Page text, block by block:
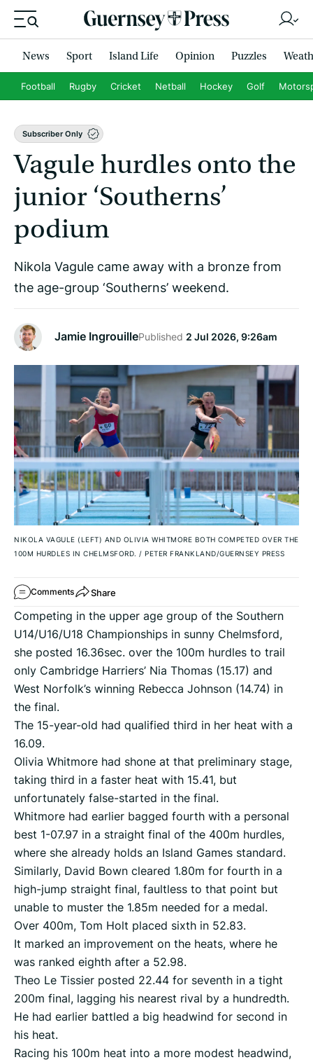
News Sport Island Life Opinion Puzzles
Football Rugby Cricket Netball Hockey Golf
Subscriber Only
Vagule hurdles onto the
junior ‘Southerns’
podium
Nikola Vagule came away with a bronze from
the age-group ‘Southerns’ weekend.
Jamie IngrouillePublished 2 Jul 2026, 9:26am
NIKOLA VAGULE (LEFT) AND OLIVIA WHITMORE BOTH COMPETED OVER THE
100M HURDLES IN CHELMSFORD. / PETER FRANKLAND/GUERNSEY PRESS
Comments Share
Competing in the upper age group of the Southern
U14/U16/U18 Championships in sunny Chelmsford,
she posted 16.36sec. over the 100m hurdles to trail
only Cambridge Harriers’ Nia Thomas (15.17) and
West Norfolk’s winning Rebecca Johnson (14.74) in
the final.
The 15-year-old had qualified third in her heat with a
16.09.
Olivia Whitmore had shone at that preliminary stage,
taking third in a faster heat with 15.41, but
unfortunately false-started in the final.
Whitmore had earlier bagged fourth with a personal
best 1-07.97 in a straight final of the 400m hurdles,
where she already holds an Island Games standard.
Similarly, David Bown cleared 1.80m for fourth in a
high-jump straight final, faultless to that point but
unable to muster the 1.85m needed for a medal.
Over 400m, Tom Holt placed sixth in 52.83.
It marked an improvement on the heats, where he
was ranked eighth after a 52.98.
Theo Le Tissier posted 22.44 for seventh in a tight
200m final, lagging his nearest rival by a hundredth.
He had earlier battled a big headwind for second in
his heat.
Racing his 100m heat into a more modest headwind,